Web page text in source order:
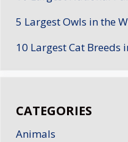
5 Largest Owls in the
10 Largest Cat Breeds
CATEGORIES
Animals